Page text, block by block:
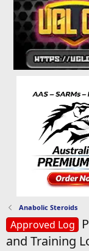
Anabolic Steroids
Approved Log
and Training